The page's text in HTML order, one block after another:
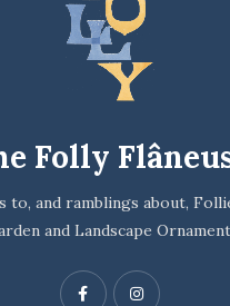
Folly
to, and ramblings about,
and Landscape